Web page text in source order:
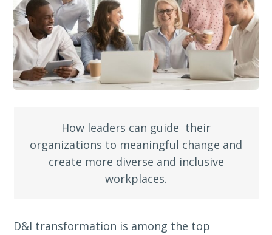
How leaders can guide their
organizations to meaningful change and
create more diverse and inclusive
workplaces.
D&I transformation is among the top